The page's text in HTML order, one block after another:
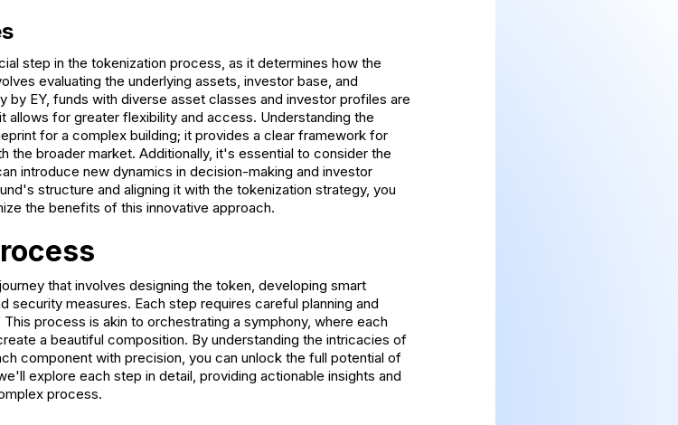
step in the tokenization process, as it determines how the
evaluating the underlying assets, investor base, and
EY, funds with diverse asset classes and investor profiles are
for greater flexibility and access. Understanding the
for a complex building; it provides a clear framework for
the broader market. Additionally, it's essential to consider the
introduce new dynamics in decision-making and investor
structure and aligning it with the tokenization strategy, you
the benefits of this innovative approach.
that involves designing the token, developing smart
security measures. Each step requires careful planning and
process is akin to orchestrating a symphony, where each
a beautiful composition. By understanding the intricacies of
component with precision, you can unlock the full potential of
explore each step in detail, providing actionable insights and
process.